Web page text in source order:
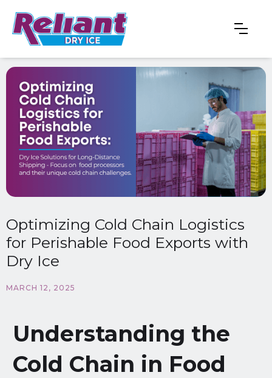
Optimizing Cold Chain Logistics
for Perishable Food Exports with
Dry Ice
MARCH 12, 2025
Understanding the
Cold Chain in Food